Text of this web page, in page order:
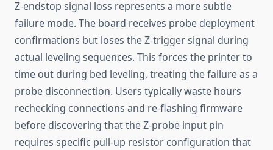
Z-endstop signal loss represents a more subtle
failure mode. The board receives probe deployment
confirmations but loses the Z-trigger signal during
actual leveling sequences. This forces the printer to
time out during bed leveling, treating the failure as a
probe disconnection. Users typically waste hours
rechecking connections and re-flashing firmware
before discovering that the Z-probe input pin
requires specific pull-up resistor configuration that